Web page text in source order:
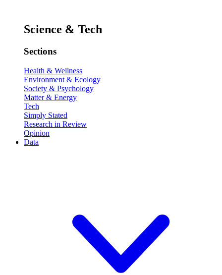
Science & Tech
Sections
Health & Wellness
Environment & Ecology
Society & Psychology
Matter & Energy
Tech
Simply Stated
Research in Review
Opinion
Data